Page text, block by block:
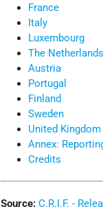
France
Italy
Luxembourg
The Netherlands
Austria
Portugal
Finland
Sweden
United Kingdom
Annex:
Credits
Source: C.R.I.F. -